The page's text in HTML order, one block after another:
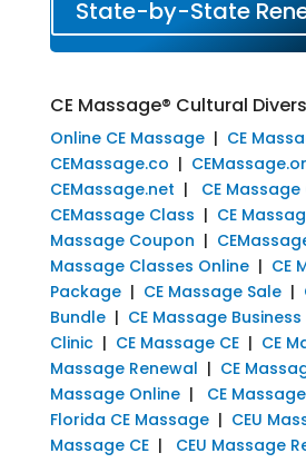
State-by-State
CE Massage® Cultural
Online CE Massage| CE
CEMassage.co |
CEMassage.net | CE
CEMassage Class | CE
Massage Coupon |
Massage Classes Online| CE
Package| CE Massage Sale|
Bundle| CE Massage Business
Clinic| CE Massage CE| CE
Massage Renewal | CE
Massage Online| CE
Florida CE Massage| CEU
Massage CE| CEU Massage